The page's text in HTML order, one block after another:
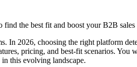
the best fit and boost your B2B sales
In 2026, choosing the right platform
pricing, and best-fit scenarios.
this evolving landscape.